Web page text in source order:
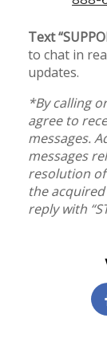
Text
to chat in
updates.
*By calling
agree to
messages.
messages
resolution
the
reply with